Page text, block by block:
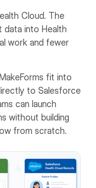
Cloud. The
data into Health
work and fewer
fit into
to Salesforce
can launch
without building
from scratch.